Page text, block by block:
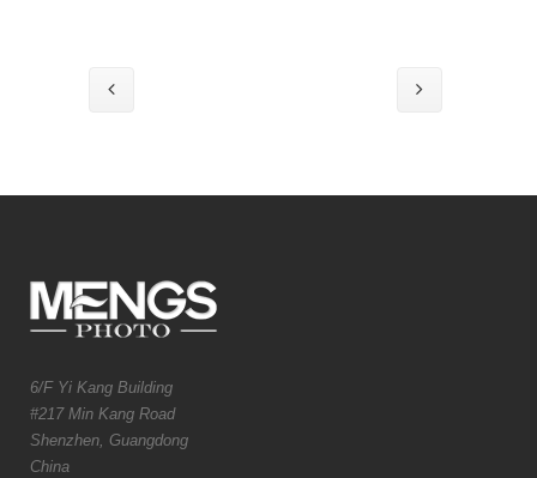
6/F Yi Kang Building
#217 Min Kang Road
Shenzhen, Guangdong
China